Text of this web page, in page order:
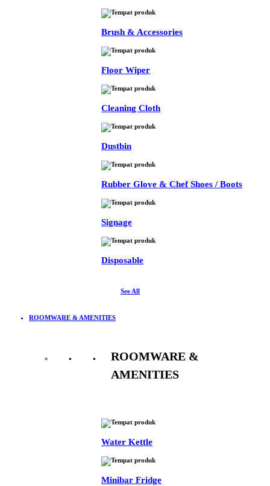
Brush & Accessories
Floor Wiper
Cleaning Cloth
Dustbin
Rubber Glove & Chef Shoes / Boots
Signage
Disposable
See All
ROOMWARE & AMENITIES
ROOMWARE &
AMENITIES
Water Kettle
Minibar Fridge